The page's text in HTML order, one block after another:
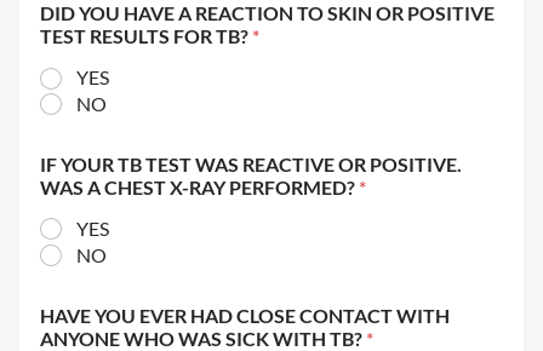
DID YOU HAVE A REACTION TO SKIN OR POSITIVE
TEST RESULTS FOR TB? *
YES
NO
IF YOUR TB TEST WAS REACTIVE OR POSITIVE.
WAS A CHEST X-RAY PERFORMED? *
YES
NO
HAVE YOU EVER HAD CLOSE CONTACT WITH
ANYONE WHO WAS SICK WITH TB? *